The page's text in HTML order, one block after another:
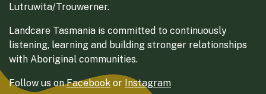
Lutruwita/Trouwerner.
Landcare Tasmania is committed to continuously
listening, learning and building stronger relationships
with Aboriginal communities.
Follow us onFacebook or Instagram